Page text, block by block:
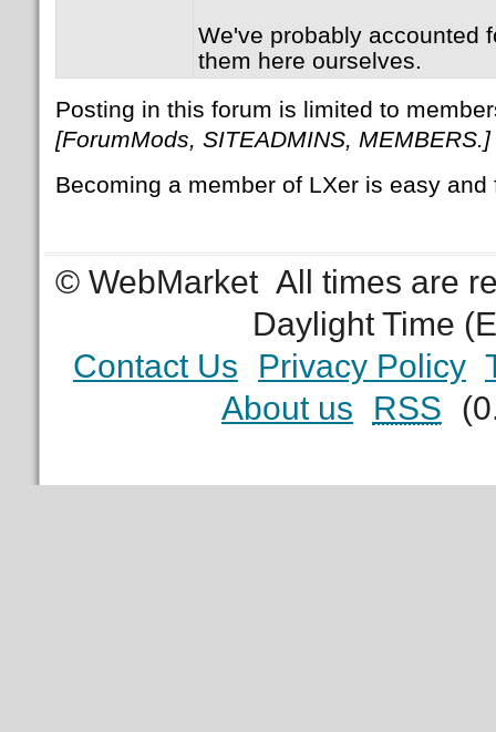
We've probably accounted
them here ourselves.
Posting in this forum is limited to
[ForumMods, SITEADMINS, MEMBERS.]
Becoming a member of LXer is easy
© WebMarket All times are
Daylight Time
Contact Us
Privacy Policy
About us
RSS